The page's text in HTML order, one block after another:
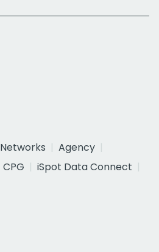
Networks
Agency
CPG
iSpot Data Connect